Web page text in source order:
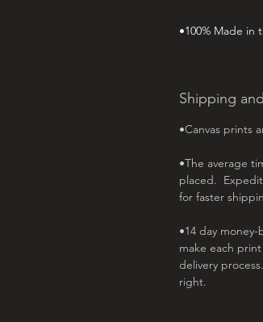
•100% Made in
Shipping
•Canvas prints
•The average
placed.
for faster
•14 day
make each
delivery
right.